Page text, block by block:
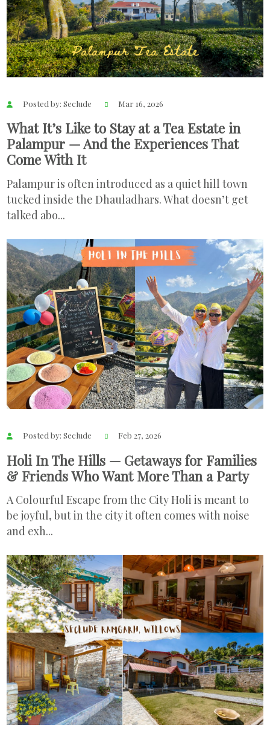
Posted by: Seclude Mar 16, 2026
What It’s Like to Stay at a Tea Estate in
Palampur — And the Experiences That
Come With It
Palampur is often introduced as a quiet hill town
tucked inside the Dhauladhars. What doesn’t get
talked abo...
Posted by: Seclude Feb 27, 2026
Holi In The Hills — Getaways for Families
& Friends Who Want More Than a Party
A Colourful Escape from the City Holi is meant to
be joyful, but in the city it often comes with noise
and exh...